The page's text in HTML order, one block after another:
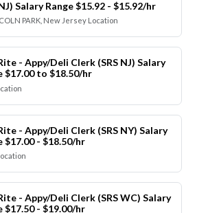
Salary Range $15.92 - $15.92/hr
PARK, New Jersey Location
- Appy/Deli Clerk (SRS NJ) Salary
$17.00 to $18.50/hr
- Appy/Deli Clerk (SRS NY) Salary
$17.00 - $18.50/hr
- Appy/Deli Clerk (SRS WC) Salary
$17.50 - $19.00/hr